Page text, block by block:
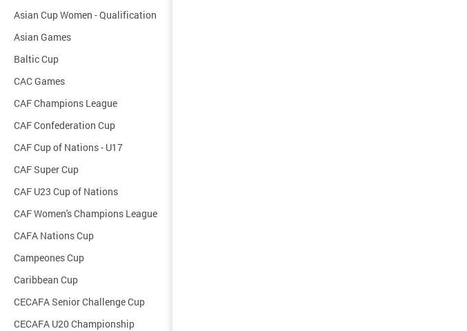
Asian Cup Women - Qualification
Asian Games
Baltic Cup
CAC Games
CAF Champions League
CAF Confederation Cup
CAF Cup of Nations - U17
CAF Super Cup
CAF U23 Cup of Nations
CAF Women's Champions League
CAFA Nations Cup
Campeones Cup
Caribbean Cup
CECAFA Senior Challenge Cup
CECAFA U20 Championship